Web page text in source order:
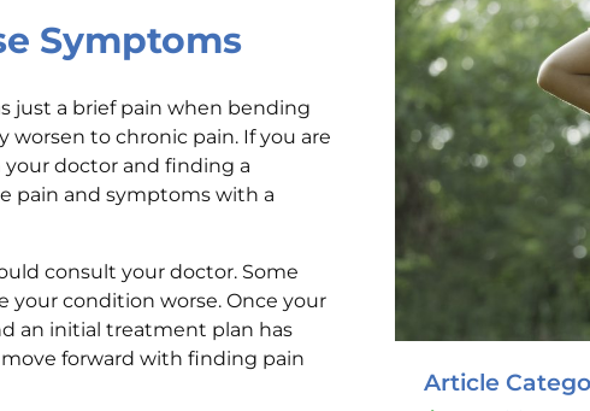
Symptoms
just a brief pain when bending
worsen to chronic pain. If you are
doctor and finding a
pain and symptoms with a
consult your doctor. Some
condition worse. Once your
an initial treatment plan has
forward with finding pain
Article